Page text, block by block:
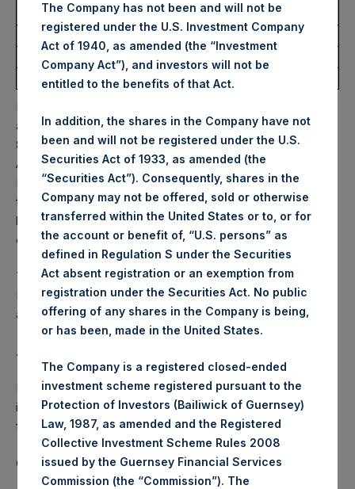
Purchased:
Highest Price Paid Per Share:
61.50 USD
Lowest Price Paid Per Share:
60.60 USD
Average Price Paid Per Share:
60.86 USD
PSH will hold these Public Shares in Treasury. The net
asset value per Public Share related to this buyback is
83.86 USD / 62.04 GBP which was calculated as of 31
August 2025. After giving effect to the above buyback,
PSH has 178,227,511 Public Shares outstanding. Excluded
from the shares outstanding are 32,729,239 Public Shares
held in Treasury. The prices per Public Share were
calculated by Jefferies.
The one special voting share (held by PS Holdings
Independent Voting Company Limited) has not been
affected.
About Pershing Square Holdings, Ltd.
Pershing Square Holdings, Ltd. (LN:PSH) (LN:PSHD) is an
investment holding company structured as a closed-ended
fund.
Category: (PSH:ShareRepurchases)
The Company has not been and will not be
registered under the U.S. Investment Company
Act of 1940, as amended (the “Investment
Company Act”), and investors will not be
entitled to the benefits of that Act.
In addition, the shares in the Company have not
been and will not be registered under the U.S.
Securities Act of 1933, as amended (the
“Securities Act”). Consequently, shares in the
Company may not be offered, sold or otherwise
transferred within the United States or to, or for
the account or benefit of, “U.S. persons” as
defined in Regulation S under the Securities
Act absent registration or an exemption from
registration under the Securities Act. No public
offering of any shares in the Company is being,
or has been, made in the United States.
The Company is a registered closed-ended
investment scheme registered pursuant to the
Protection of Investors (Bailiwick of Guernsey)
Law, 1987, as amended and the Registered
Collective Investment Scheme Rules 2008
issued by the Guernsey Financial Services
Commission (the “Commission”). The